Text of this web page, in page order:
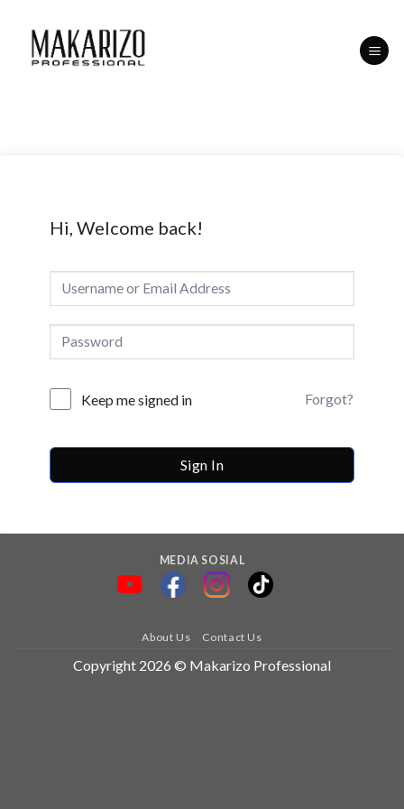
content
Hi, Welcome back!
Keep me signed in Forgot?
Sign In
MEDIA SOSIAL
About Us Contact Us
Copyright 2026 © Makarizo Professional